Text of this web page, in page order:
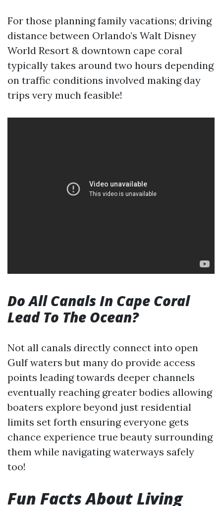
For those planning family vacations; driving
distance between Orlando’s Walt Disney
World Resort & downtown cape coral
typically takes around two hours depending
on traffic conditions involved making day
trips very much feasible!
Do All Canals In Cape Coral
Lead To The Ocean?
Not all canals directly connect into open
Gulf waters but many do provide access
points leading towards deeper channels
eventually reaching greater bodies allowing
boaters explore beyond just residential
limits set forth ensuring everyone gets
chance experience true beauty surrounding
them while navigating waterways safely
too!
Fun Facts About Living